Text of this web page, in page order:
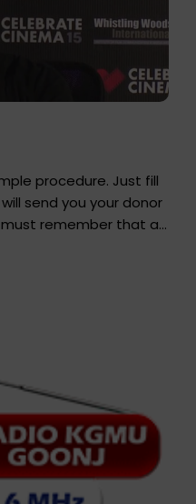
procedure. Just fill
send you your donor
must remember that at
donor does not mean
entity. It is merely an